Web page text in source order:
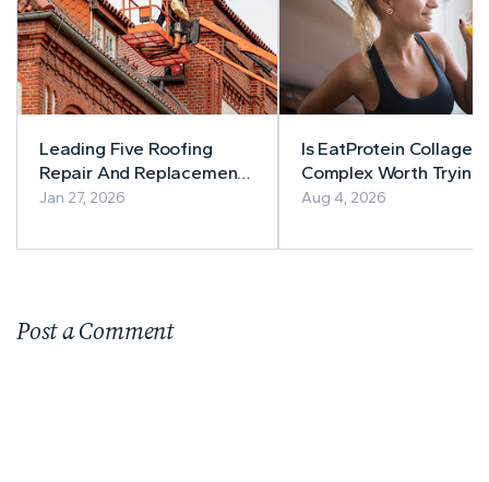
Leading Five Roofing
Repair And Replacement
Companies In New Jersey
Jan 27, 2026
Is EatProtein Collagen
Complex Worth
Balanced Review
Aug 4, 2026
Post a Comment